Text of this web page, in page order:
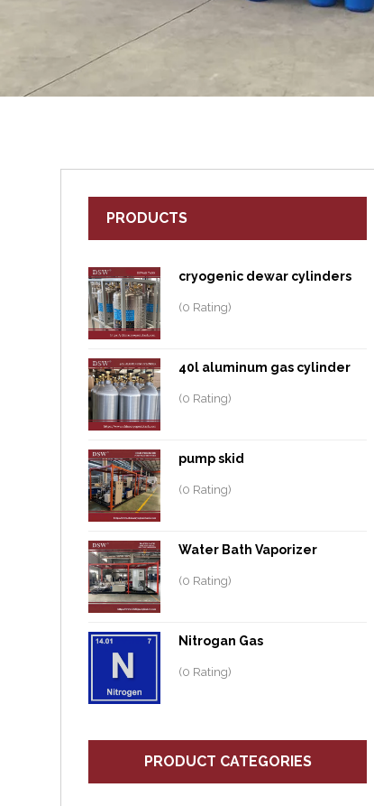
PRODUCTS
cryogenic dewar cylinders
(0 Rating)
40l aluminum gas cylinder
(0 Rating)
pump skid
(0 Rating)
Water Bath Vaporizer
(0 Rating)
Nitrogan Gas
(0 Rating)
PRODUCT CATEGORIES